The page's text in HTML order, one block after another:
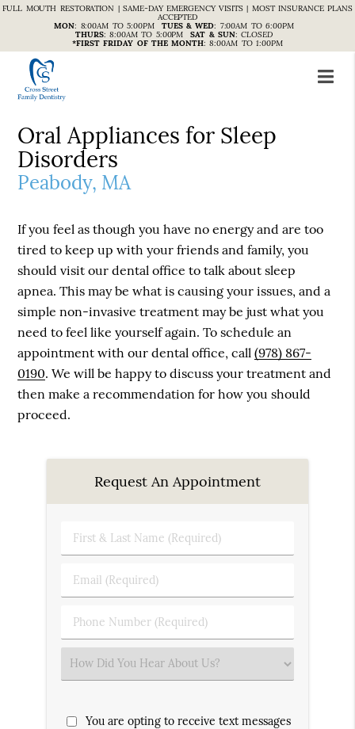
FULL MOUTH RESTORATION | SAME-DAY EMERGENCY VISITS | MOST INSURANCE PLANS
ACCEPTED
MON: 8:00AM TO 5:00PM TUES & WED: 7:00AM TO 6:00PM
THURS:8:00AM TO 5:00PM SAT & SUN:CLOSED
*FIRST FRIDAY OF THE MONTH:8:00AM TO 1:00PM
Oral Appliances for Sleep
Disorders
Peabody, MA
If you feel as though you have no energy and are too
tired to keep up with your friends and family, you
should visit our dental office to talk about sleep
apnea. This may be what is causing your issues, and a
simple non-invasive treatment may be just what you
need to feel like yourself again. To schedule an
appointment with our dental office, call(978) 867-
0190. We will be happy to discuss your treatment and
then make a recommendation for how you should
proceed.
Request An Appointment
First
&
Name
Email
(Required)
Phone
Number
Select
an
You are opting to receive text messages